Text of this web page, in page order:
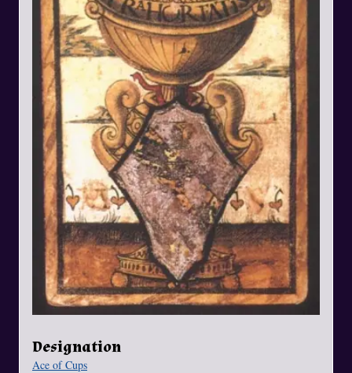
Designation
Ace of Cups